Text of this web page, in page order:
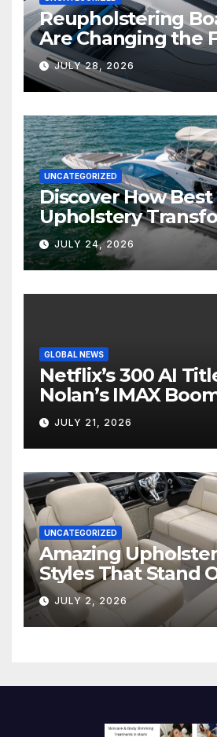
Reupholstering
Are Changing the
Marine Comfort
JULY 28, 2026
UNCATEGORIZED
Discover How
Upholstery
Boat Interior
JULY 24, 2026
GLOBAL NEWS
Netflix’s 300 AI
Nolan’s IMAX
Hollywood’s
Screen
JULY 21, 2026
UNCATEGORIZED
Amazing
Styles That Stand
JULY 2, 2026